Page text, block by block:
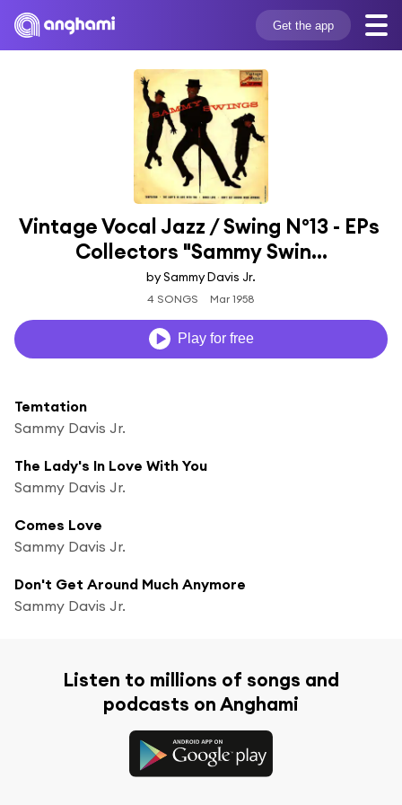
Get the app
Vintage Vocal Jazz / Swing Nº13 - EPs
Collectors "Sammy Swin...
by Sammy Davis Jr.
4 SONGS Mar 1958
Play for free
Temtation
Sammy Davis Jr.
The Lady's In Love With You
Sammy Davis Jr.
Comes Love
Sammy Davis Jr.
Don't Get Around Much Anymore
Sammy Davis Jr.
Listen to millions of songs and
podcasts on Anghami